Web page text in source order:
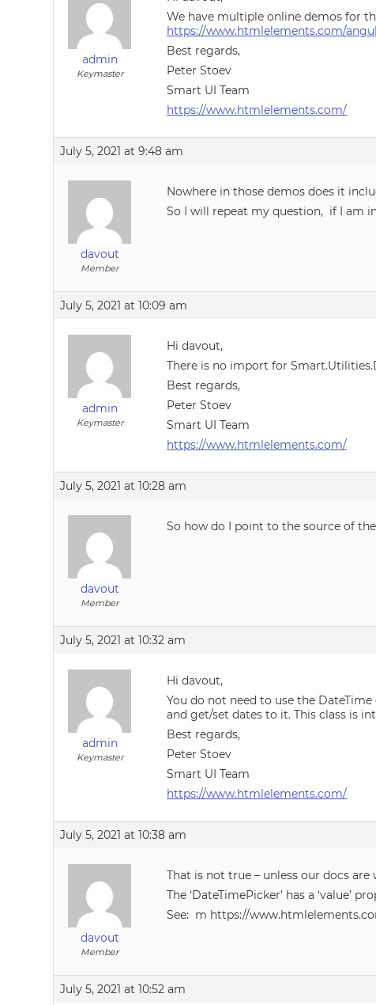
admin
Keymaster
We have multiple online demos for
https://www.htmlelements.com/
Best regards,
Peter Stoev
Smart UI Team
https://www.htmlelements.com/
July 5, 2021 at 9:48 am
davout
Member
Nowhere in those demos does it
So I will repeat my question, if I am
July 5, 2021 at 10:09 am
admin
Keymaster
Hi davout,
There is no import for
Best regards,
Peter Stoev
Smart UI Team
https://www.htmlelements.com/
July 5, 2021 at 10:28 am
davout
Member
So how do I point to the source of
July 5, 2021 at 10:32 am
admin
Keymaster
Hi davout,
You do not need to use the
and get/set dates to it. This class is
Best regards,
Peter Stoev
Smart UI Team
https://www.htmlelements.com/
July 5, 2021 at 10:38 am
davout
Member
That is not true – unless our docs are
The ‘DateTimePicker’ has a ‘value’
See: m https://
July 5, 2021 at 10:52 am